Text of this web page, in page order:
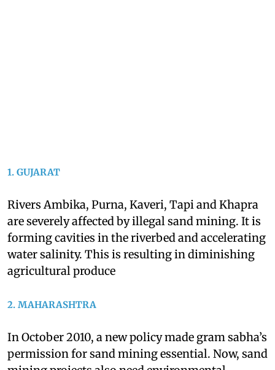
Rivers Ambika, Purna, Kaveri, Tapi and Khapra
are severely affected by illegal sand mining. It is
forming cavities in the riverbed and accelerating
water salinity. This is resulting in diminishing
In October 2010, a new policy made gram sabha’s